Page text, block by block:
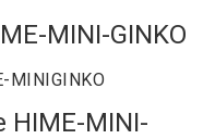
MINI-GINKO
HIME-MINI-